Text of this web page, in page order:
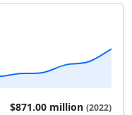
$871.00 million (2022)